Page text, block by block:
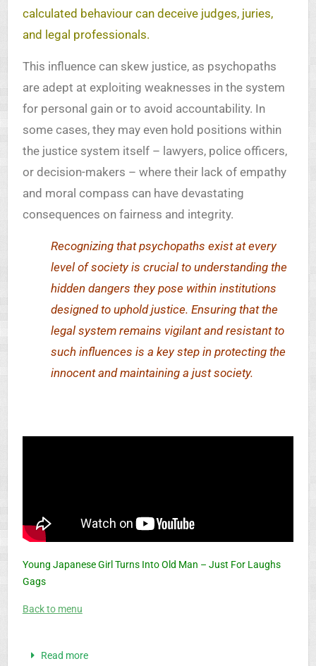
calculated behaviour can deceive judges, juries,
and legal professionals.
This influence can skew justice, as psychopaths
are adept at exploiting weaknesses in the system
for personal gain or to avoid accountability. In
some cases, they may even hold positions within
the justice system itself – lawyers, police officers,
or decision-makers – where their lack of empathy
and moral compass can have devastating
consequences on fairness and integrity.
Recognizing that psychopaths exist at every
level of society is crucial to understanding the
hidden dangers they pose within institutions
designed to uphold justice. Ensuring that the
legal system remains vigilant and resistant to
such influences is a key step in protecting the
innocent and maintaining a just society.
Young Japanese Girl Turns Into Old Man – Just For Laughs
Gags
Back to menu
Read more